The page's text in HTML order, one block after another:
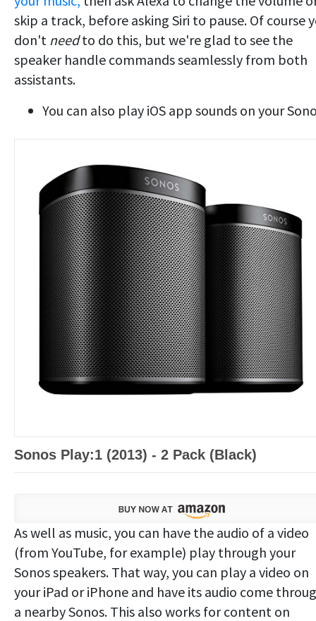
skip a track, before asking Siri to pause. Of course
don't needto do this, but we're glad to see the
speaker handle commands seamlessly from both
assistants.
You can also play iOS app sounds on your
Sonos Play:1 (2013) - 2 Pack (Black)
As well as music, you can have the audio of a video
(from YouTube, for example) play through your
Sonos speakers. That way, you can play a video on
your iPad or iPhone and have its audio come
a nearby Sonos. This also works for content on